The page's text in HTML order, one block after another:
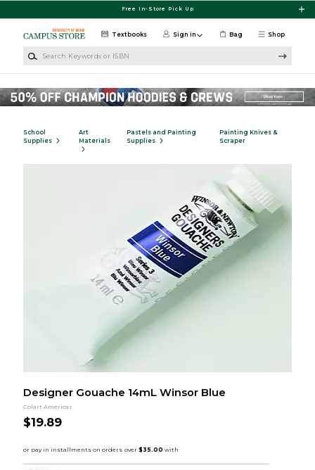
Free In-Store Pick Up
Shop
Textbooks Sign in Bag
School
Supplies
Art
Materials
Pastels and Painting
Supplies
Painting Knives &
Scraper
Designer Gouache 14mL Winsor Blue
Colart Americas
$19.89